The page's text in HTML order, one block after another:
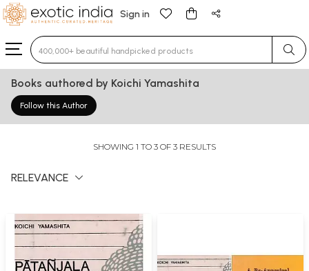
Sign in
Type 3 or more characters for results.
Books authored by Koichi Yamashita
Follow this Author
SHOWING 1 TO 3 OF 3 RESULTS
RELEVANCE